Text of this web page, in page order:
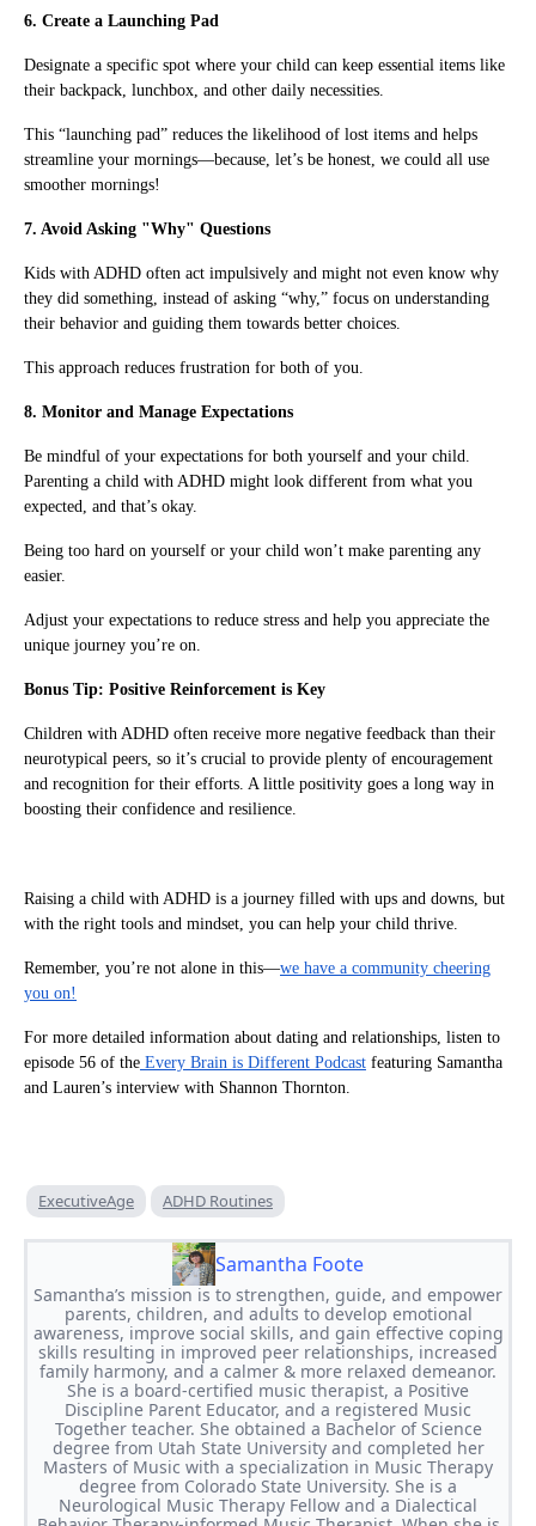
6. Create a Launching Pad
Designate a specific spot where your child can keep essential items like
their backpack, lunchbox, and other daily necessities.
This “launching pad” reduces the likelihood of lost items and helps
streamline your mornings—because, let’s be honest, we could all use
smoother mornings!
7. Avoid Asking "Why" Questions
Kids with ADHD often act impulsively and might not even know why
they did something, instead of asking “why,” focus on understanding
their behavior and guiding them towards better choices.
This approach reduces frustration for both of you.
8. Monitor and Manage Expectations
Be mindful of your expectations for both yourself and your child.
Parenting a child with ADHD might look different from what you
expected, and that’s okay.
Being too hard on yourself or your child won’t make parenting any
easier.
Adjust your expectations to reduce stress and help you appreciate the
unique journey you’re on.
Bonus Tip: Positive Reinforcement is Key
Children with ADHD often receive more negative feedback than their
neurotypical peers, so it’s crucial to provide plenty of encouragement
and recognition for their efforts. A little positivity goes a long way in
boosting their confidence and resilience.
Raising a child with ADHD is a journey filled with ups and downs, but
with the right tools and mindset, you can help your child thrive.
Remember, you’re not alone in this—we have a community cheering
you on!
For more detailed information about dating and relationships, listen to
episode 56 of the Every Brain is Different Podcast featuring Samantha
and Lauren’s interview with Shannon Thornton.
ExecutiveAge ADHD Routines
Samantha Foote
Samantha’s mission is to strengthen, guide, and empower
parents, children, and adults to develop emotional
awareness, improve social skills, and gain effective coping
skills resulting in improved peer relationships, increased
family harmony, and a calmer & more relaxed demeanor.
She is a board-certified music therapist, a Positive
Discipline Parent Educator, and a registered Music
Together teacher. She obtained a Bachelor of Science
degree from Utah State University and completed her
Masters of Music with a specialization in Music Therapy
degree from Colorado State University. She is a
Neurological Music Therapy Fellow and a Dialectical